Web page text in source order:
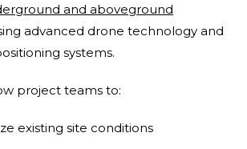
and aboveground
advanced drone technology and
systems.
project teams to:
existing site conditions